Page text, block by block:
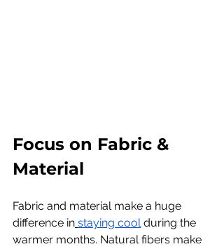
Focus on Fabric &
Material
Fabric and material make a huge
difference in staying cool during the
warmer months. Natural fibers make